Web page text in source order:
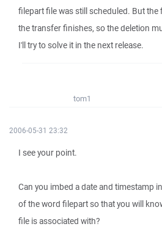
filepart file was still scheduled. But
the transfer finishes, so the deletion
I'll try to solve it in the next release.
tom1
2006-05-31 23:32
I see your point.
Can you imbed a date and timestamp
of the word filepart so that you will
file is associated with?